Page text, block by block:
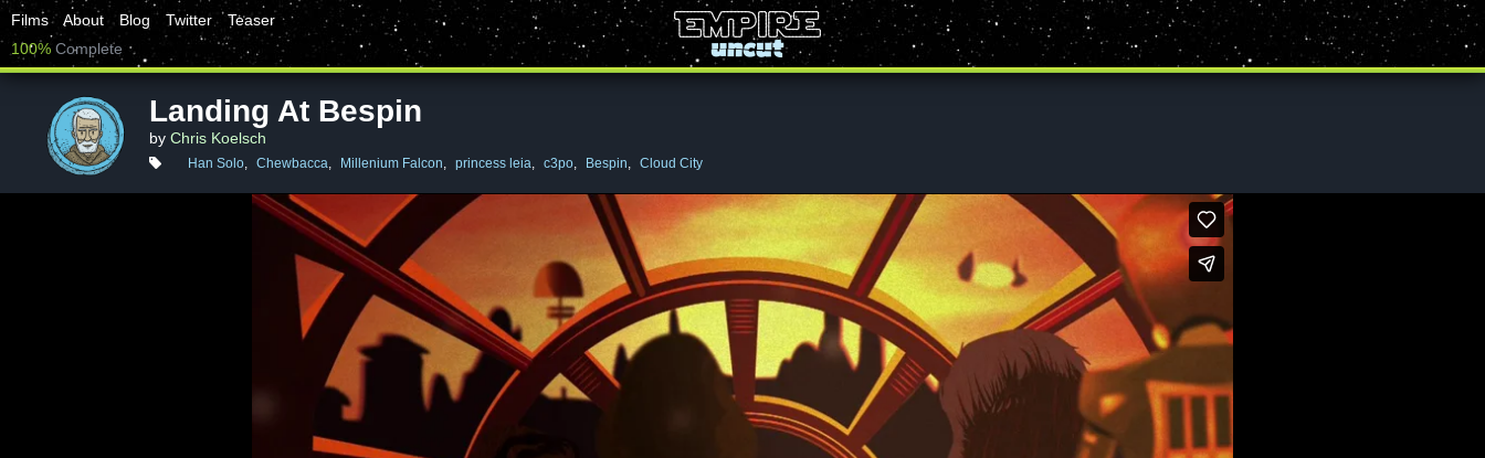
Films About Blog Twitter
Teaser
100% Complete
Landing At Bespin
by Chris Koelsch
Han Solo, Chewbacca, Millenium Falcon, princess leia, c3po, Bespin, Cloud City